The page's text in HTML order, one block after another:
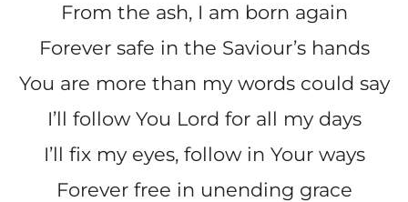
From the ash, I am born again
Forever safe in the Saviour’s hands
You are more than my words could say
I’ll follow You Lord for all my days
I’ll fix my eyes, follow in Your ways
Forever free in unending grace